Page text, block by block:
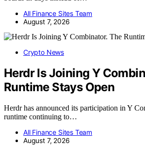
All Finance Sites Team
August 7, 2026
Crypto News
Herdr Is Joining Y
Runtime Stays Open
Herdr has announced its participation in Y
runtime continuing to…
All Finance Sites Team
August 7, 2026